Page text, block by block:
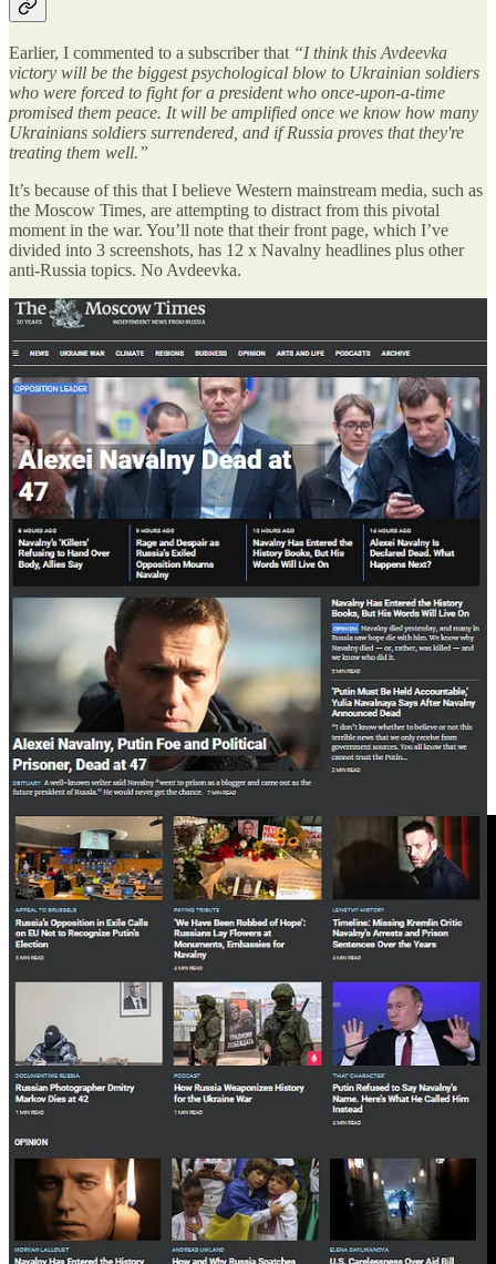
Earlier, I commented to a subscriber that “I think this Avdeevka
victory will be the biggest psychological blow to Ukrainian soldiers
who were forced to fight for a president who once-upon-a-time
promised them peace. It will be amplified once we know how many
Ukrainians soldiers surrendered, and if Russia proves that they're
treating them well.”
It’s because of this that I believe Western mainstream media, such as
the Moscow Times, are attempting to distract from this pivotal
moment in the war. You’ll note that their front page, which I’ve
divided into 3 screenshots, has 12 x Navalny headlines plus other
anti-Russia topics. No Avdeevka.
Similarly, the Kyiv ‘Independent’ features Navalny, has another
dozen smaller headlines on other topics, and only mentions
Avdeevka in an even smaller news feed, and only as a
“withdrawal”.
The tens of thousands of Ukrainians and Russians who died in
Avdeevka, and the wounded Ukrainians abandoned by their
desperate countrymen, are dismissed for the sake of propaganda
seeking to demonise Russia for the purpose of raising funds to
continue the war for war profiteers.
It’s plausible to consider that the same people who control these
newspapers destroyed the two peace processes Russia agreed to, in
2014 and 2022.
War is the only game until its forced to end. And then they’ll create
another.